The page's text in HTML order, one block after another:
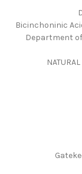
Bicinchoninic
Department